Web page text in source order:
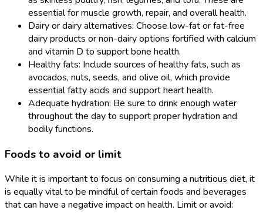
essential for muscle growth, repair, and overall health.
Dairy or dairy alternatives: Choose low-fat or fat-free
dairy products or non-dairy options fortified with calcium
and vitamin D to support bone health.
Healthy fats: Include sources of healthy fats, such as
avocados, nuts, seeds, and olive oil, which provide
essential fatty acids and support heart health.
Adequate hydration: Be sure to drink enough water
throughout the day to support proper hydration and
bodily functions.
Foods to avoid or limit
While it is important to focus on consuming a nutritious diet, it
is equally vital to be mindful of certain foods and beverages
that can have a negative impact on health. Limit or avoid: